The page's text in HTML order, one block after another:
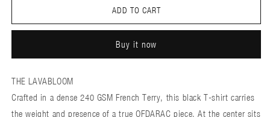
EMBROIDERED
PEARLS]
EMBROIDERED
PEARLS]
ADD TO CART
Buy it now
THE LAVABLOOM
Crafted in a dense 240 GSM French Terry, this black T-shirt carries
the weight and presence of a true OFDARAC piece. At the center sits